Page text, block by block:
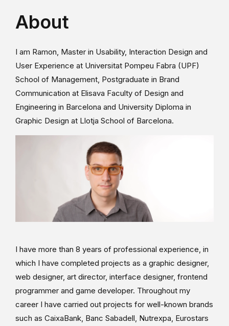
About
I am Ramon, Master in Usability, Interaction Design and
User Experience at Universitat Pompeu Fabra (UPF)
School of Management, Postgraduate in Brand
Communication at Elisava Faculty of Design and
Engineering in Barcelona and University Diploma in
Graphic Design at Llotja School of Barcelona.
I have more than 8 years of professional experience, in
which I have completed projects as a graphic designer,
web designer, art director, interface designer, frontend
programmer and game developer. Throughout my
career I have carried out projects for well-known brands
such as CaixaBank, Banc Sabadell, Nutrexpa, Eurostars